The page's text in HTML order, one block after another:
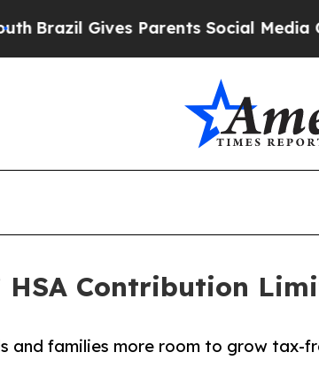
Gives Parents Social Media
HSA Contribution
and families more room to grow tax-